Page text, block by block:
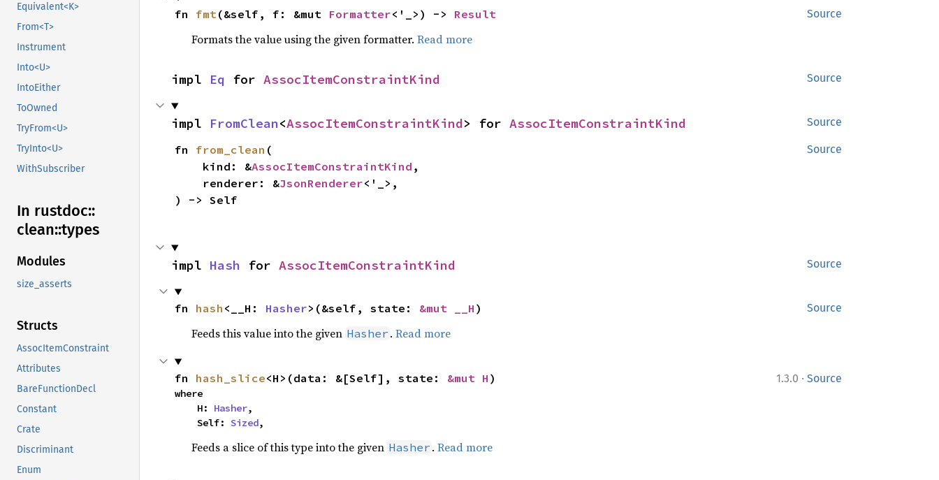
Equivalent<K>
From<T>
Instrument
Into<U>
IntoEither
ToOwned
TryFrom<U>
TryInto<U>
WithSubscriber
In rustdoc::
clean::types
Modules
size_asserts
Structs
AssocItemConstraint
Attributes
BareFunctionDecl
Constant
Crate
Discriminant
Enum
Source
fn fmt(&self, f: &mut Formatter<'_>) -> Result
Formats the value using the given formatter. Read more
Source
impl Eq for AssocItemConstraintKind
Source
impl FromClean<AssocItemConstraintKind> for AssocItemConstraintKind
Source
fn from_clean (
    kind: &
AssocItemConstraintKind ,
    renderer: &
JsonRenderer<'_>,
) -> Self
Source
impl Hash for AssocItemConstraintKind
Source
fn hash <__H: Hasher>(&self, state: &mut __H )
Feeds this value into the given Hasher . Read more
1.3.0 · Source
fn hash_slice<H>(data: &[Self], state: &mut H )
where
    H:
Hasher,
    Self:
Sized,
Feeds a slice of this type into the given Hasher . Read more